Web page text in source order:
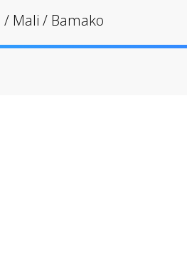
/ Mali / Bamako